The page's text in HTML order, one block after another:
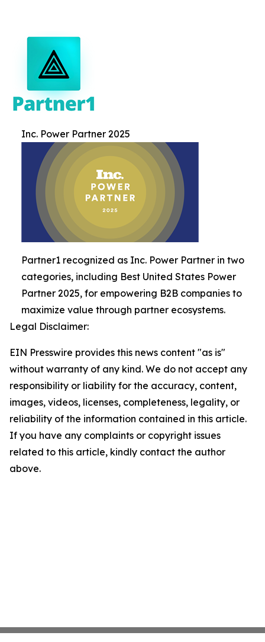
Inc. Power Partner 2025
Partner1 recognized as Inc. Power Partner in two
categories, including Best United States Power
Partner 2025, for empowering B2B companies to
maximize value through partner ecosystems.
Legal Disclaimer:
EIN Presswire provides this news content "as is"
without warranty of any kind. We do not accept any
responsibility or liability for the accuracy, content,
images, videos, licenses, completeness, legality, or
reliability of the information contained in this article.
If you have any complaints or copyright issues
related to this article, kindly contact the author
above.